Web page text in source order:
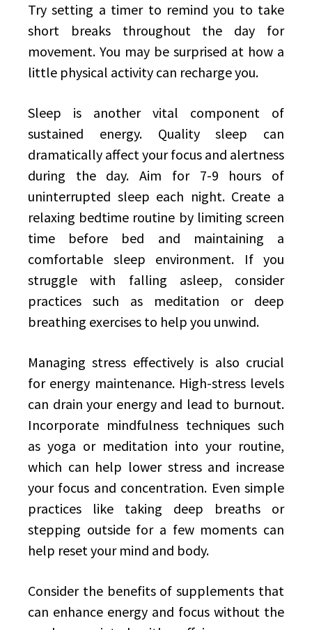
Try setting a timer to remind you to take
short breaks throughout the day for
movement. You may be surprised at how a
little physical activity can recharge you.
Sleep is another vital component of
sustained energy. Quality sleep can
dramatically affect your focus and alertness
during the day. Aim for 7-9 hours of
uninterrupted sleep each night. Create a
relaxing bedtime routine by limiting screen
time before bed and maintaining a
comfortable sleep environment. If you
struggle with falling asleep, consider
practices such as meditation or deep
breathing exercises to help you unwind.
Managing stress effectively is also crucial
for energy maintenance. High-stress levels
can drain your energy and lead to burnout.
Incorporate mindfulness techniques such
as yoga or meditation into your routine,
which can help lower stress and increase
your focus and concentration. Even simple
practices like taking deep breaths or
stepping outside for a few moments can
help reset your mind and body.
Consider the benefits of supplements that
can enhance energy and focus without the